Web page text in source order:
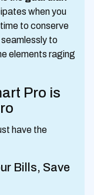
when you
to conserve
to
elements raging
Pro is
have the
Bills, Save